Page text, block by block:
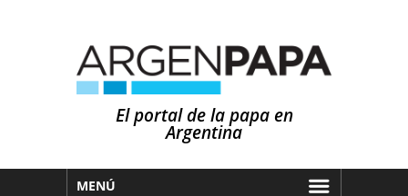
El portal de la papa en
Argentina
MENÚ